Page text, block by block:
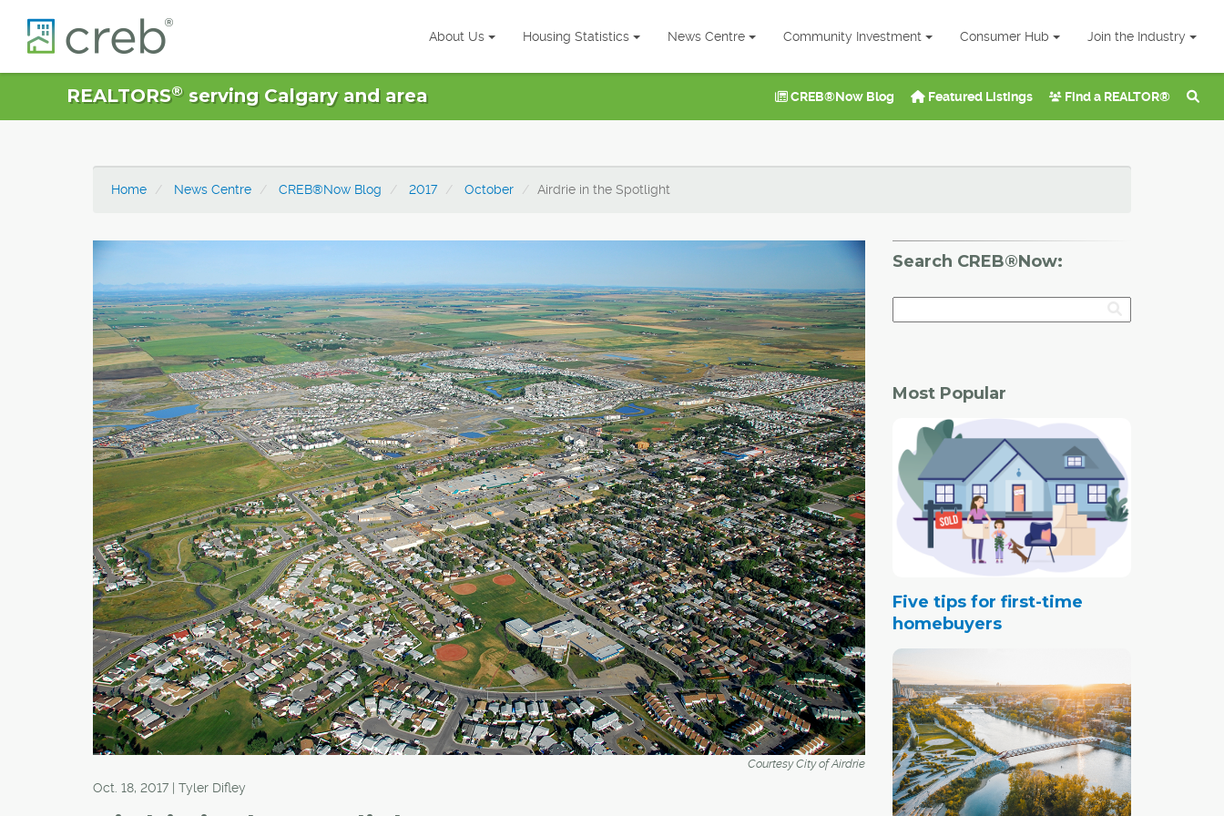
About Us Housing Statistics News Centre Community Investment Consumer Hub Join the Industry
REALTORS®serving Calgary and area CREB®Now Blog Featured Listings Find a REALTOR®
Home News Centre CREB®Now Blog 2017 October Airdrie in the Spotlight
Courtesy City of Airdrie
Oct. 18, 2017 | Tyler Difley
Search CREB®Now:
Most Popular
Five tips for first-time
homebuyers